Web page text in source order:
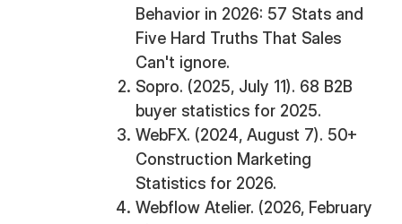
Behavior in 2026: 57 Stats and
Five Hard Truths That Sales
Can't ignore.
Sopro. (2025, July 11). 68 B2B
buyer statistics for 2025.
WebFX. (2024, August 7). 50+
Construction Marketing
Statistics for 2026.
Webflow Atelier. (2026, February